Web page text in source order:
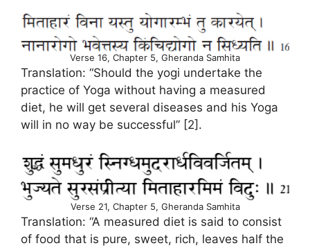
Verse 16, Chapter 5, Gheranda Samhita
Translation: “Should the yogi undertake the
practice of Yoga without having a measured
diet, he will get several diseases and his Yoga
will in no way be successful” [2].
Verse 21, Chapter 5, Gheranda Samhita
Translation: “A measured diet is said to consist
of food that is pure, sweet, rich, leaves half the